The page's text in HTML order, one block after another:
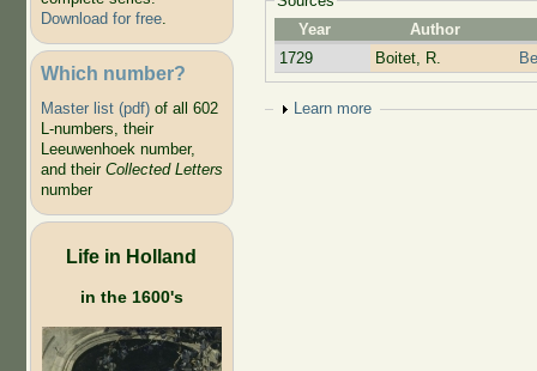
Download for free.
Which number?
Master list (pdf)of all 602
L-numbers, their
Leeuwenhoek number,
and their Collected Letters
number
Life in Holland
in the 1600's
Year
Author
1729
Boitet, R.
Show
Learn more